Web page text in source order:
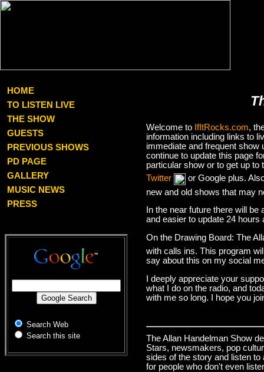
HOME
TO LISTEN LIVE
THE SHOW
GUESTS
PREVIOUS SHOWS
PD PAGE
GALLERY
MUSIC NEWS
PRESS
Search Web
Search this site
Welcome to IfItRocks.com,
information including links to
immediate and frequent
continue to update this page
particular show or to get up
Twitter
or Google plus.
new and old shows that may
In the near future there will
and easier to update 24 hours
On the Drawing Board: The
with calls ins. This program
say about this on my social
I deeply appreciate your
what I do on the radio, and
with me so long. I hope you
The Allan Handelman Show
Stars, newsmakers, pop
sides of the story and listen
for people who don't even